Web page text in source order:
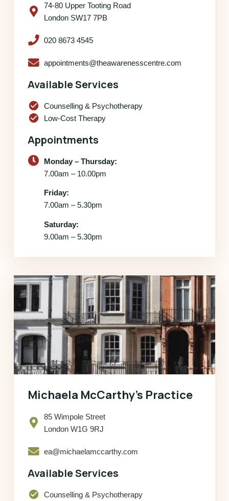
74-80 Upper Tooting Road
London SW17 7PB
020 8673 4545
appointments@theawarenesscentre.com
Available Services
check_circle Counselling & Psychotherapy
check_circle Low-Cost Therapy
Appointments
Monday – Thursday:
7.00am – 10.00pm
Friday:
7.00am – 5.30pm
Saturday:
9.00am – 5.30pm
Michaela McCarthy’s Practice
85 Wimpole Street
London W1G 9RJ
ea@michaelamccarthy.com
Available Services
check_circle Counselling & Psychotherapy